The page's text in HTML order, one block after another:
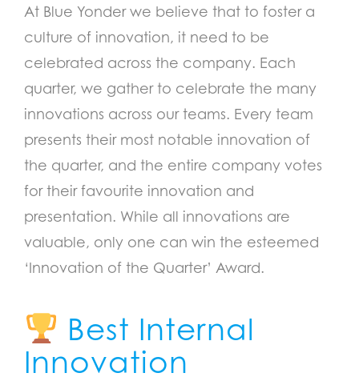
At Blue Yonder we believe that to foster a
culture of innovation, it need to be
celebrated across the company. Each
quarter, we gather to celebrate the many
innovations across our teams. Every team
presents their most notable innovation of
the quarter, and the entire company votes
for their favourite innovation and
presentation. While all innovations are
valuable, only one can win the esteemed
‘Innovation of the Quarter’ Award.
Best Internal
Innovation